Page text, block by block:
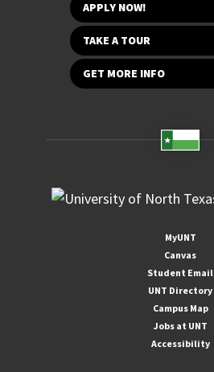
APPLY NOW!
TAKE A TOUR
GET MORE INFO
MyUNT
Canvas
Student Email
UNT Directory
Campus Map
Jobs at UNT
Accessibility